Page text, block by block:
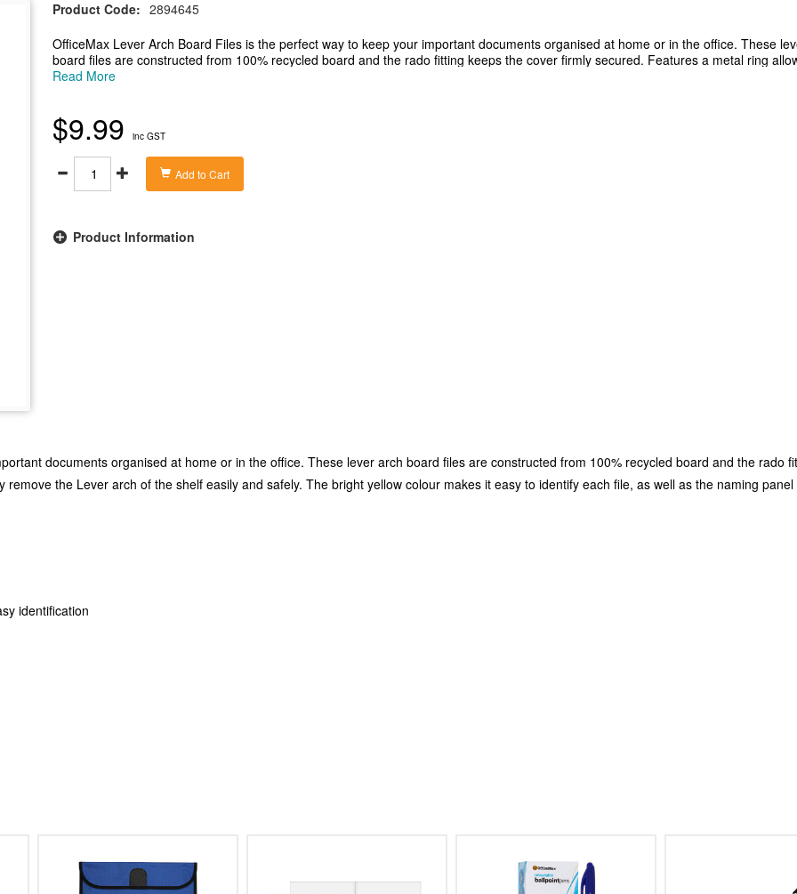
Product Code: 2894645
OfficeMax Lever Arch Board Files is the perfect way to keep your important documents organised at home or in the office. These
board files are constructed from 100% recycled board and the rado fitting keeps the cover firmly secured. Features a metal ring
easily remove the Lever arch of the shelf easily and safely. The bright yellow colour makes it easy to identify each file, as well as the
-Constructed from 100% recycled board
-Metal finger ring for easy use and naming panel on the spine for easy identification
-70mm capacity in a professional yellow colour
- File measures 317x70x285mm (wxdxh)
Read More
$9.99 inc GST
Add to Cart
Product Information
documents organised at home or in the office. These lever arch board files are constructed from 100% recycled board and the rado
the Lever arch of the shelf easily and safely. The bright yellow colour makes it easy to identify each file, as well as the naming
identification